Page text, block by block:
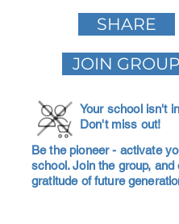
SHARE
JOIN GROUP
Your school isn't
Don't miss out!
Be the pioneer - activate
school. Join the group, and
gratitude of future